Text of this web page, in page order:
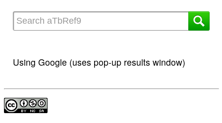
Using Google (uses pop-up results window)